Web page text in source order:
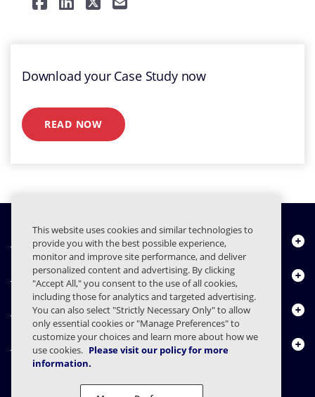
Download your Case Study now
READ NOW
Quiénes somos
Productos
Centro de Recursos
Contáctenos
This website uses cookies and similar technologies to
provide you with the best possible experience,
monitor and improve site performance, and deliver
personalized content and advertising. By clicking
"Accept All," you consent to the use of all cookies,
including those for analytics and targeted advertising.
You can also select "Strictly Necessary Only" to allow
only essential cookies or "Manage Preferences" to
customize your choices and learn more about how we
use cookies. Please visit our policy for more
information.